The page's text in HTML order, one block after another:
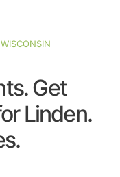
WISCONSIN
Get
Linden.